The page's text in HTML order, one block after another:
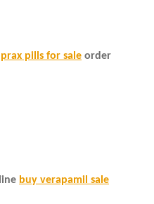
pills for sale order
buy verapamil sale